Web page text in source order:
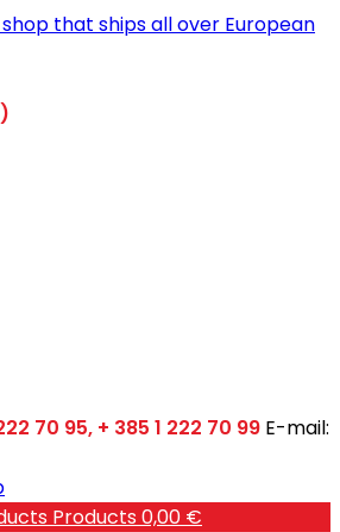
70 95, + 385 1 222 70 99 E-mail:
Products 0,00 €